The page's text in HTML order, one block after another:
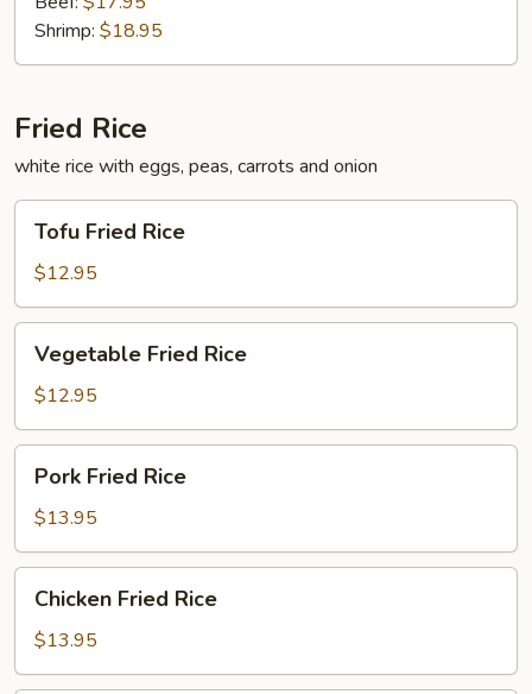
Shrimp: $18.95
Fried Rice
white rice with eggs, peas, carrots and onion
Fried
Rice
Tofu Fried Rice
$12.95
Fried
Rice
Vegetable Fried Rice
$12.95
Fried
Rice
Pork Fried Rice
$13.95
Fried
Rice
Chicken Fried Rice
$13.95